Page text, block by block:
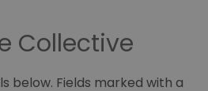
Collective
below. Fields marked with a